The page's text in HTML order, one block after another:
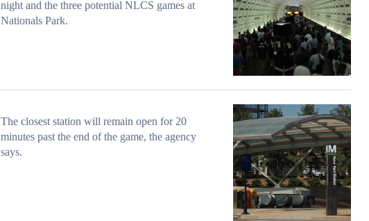
night and the three potential NLCS games at
Nationals Park.
The closest station will remain open for 20
minutes past the end of the game, the agency
says.